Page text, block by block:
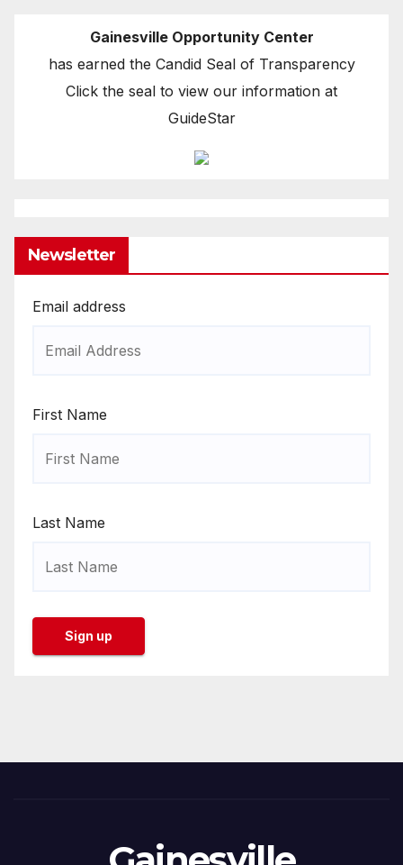
Gainesville Opportunity Center
has earned the Candid Seal of Transparency
Click the seal to view our information at
GuideStar
Newsletter
Email address
First Name
Last Name